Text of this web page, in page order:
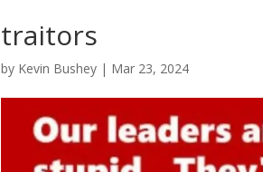
traitors
by Kevin Bushey | Mar 23, 2024